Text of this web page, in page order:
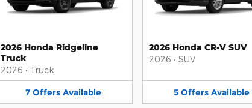
2026 Honda Ridgeline
Truck
2026 • Truck
7 Offers Available
2026 Honda CR-V SUV
2026 • SUV
5 Offers Available